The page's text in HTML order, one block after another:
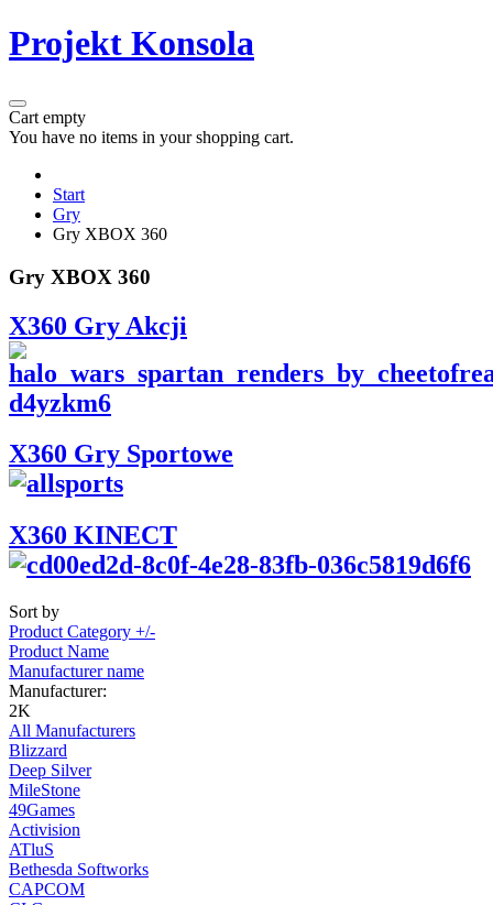
Projekt Konsola
Cart empty
You have no items in your shopping cart.
Start
Gry
Gry XBOX 360
Gry XBOX 360
X360 Gry Akcji
X360 Gry Sportowe
X360 KINECT
Sort by
Product Category +/-
Product Name
Manufacturer name
Manufacturer:
2K
All Manufacturers
Blizzard
Deep Silver
MileStone
49Games
Activision
ATluS
Bethesda Softworks
CAPCOM